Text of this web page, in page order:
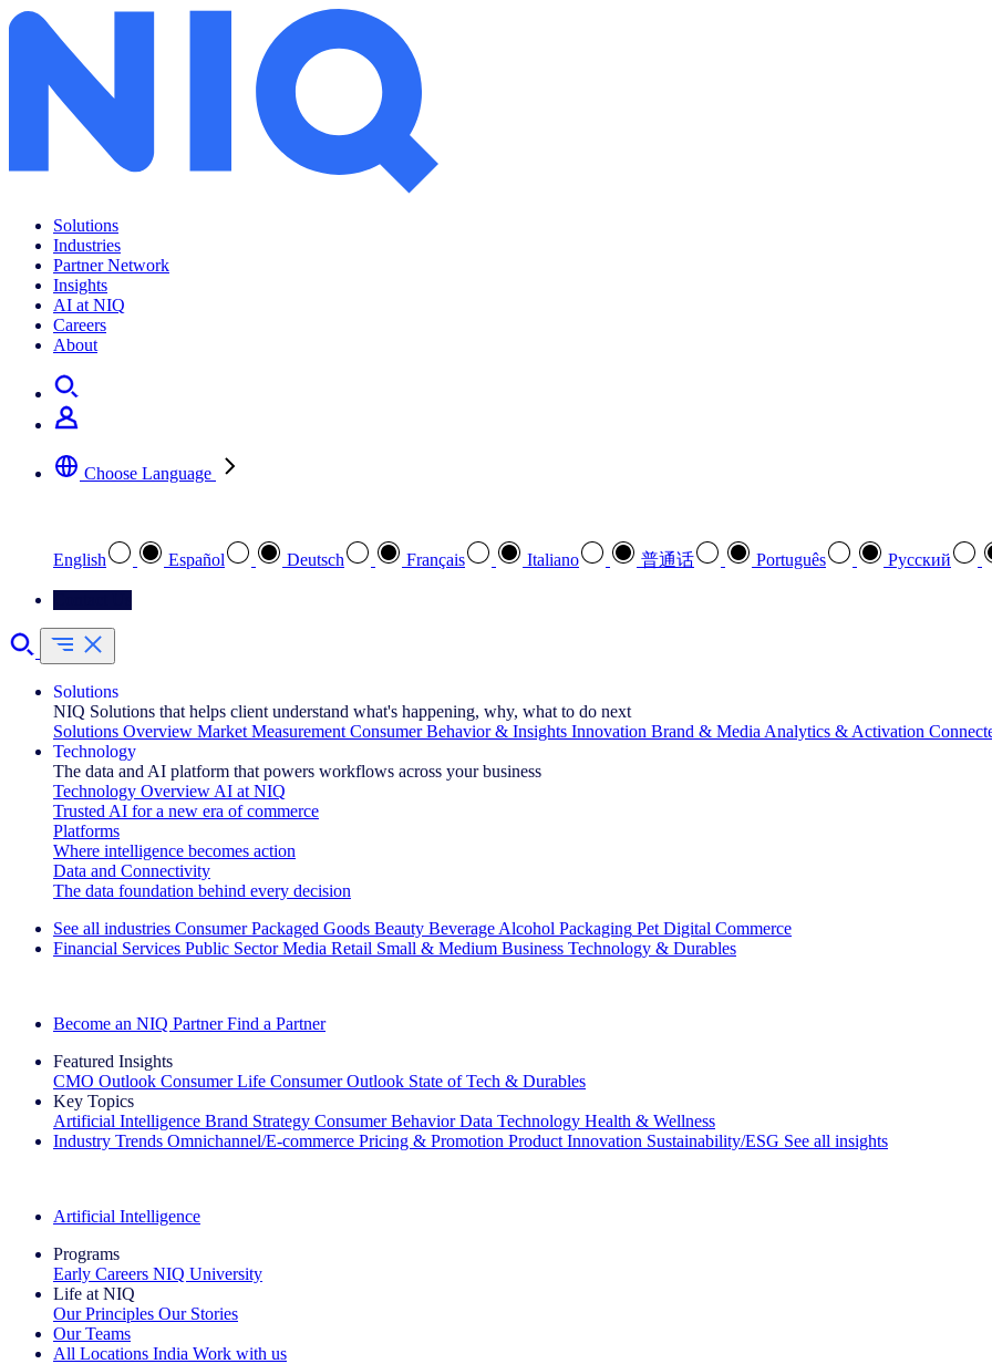
Solutions
Industries
Partner Network
Insights
AI at NIQ
Careers
About
Choose Language
English Español Deutsch Français Italiano 普通话 Português Pусский
Solutions
NIQ Solutions that helps client understand what's happening, why, what to do next
Solutions Overview Market Measurement Consumer Behavior & Insights Innovation Brand & Media Analytics & Activation
Technology
The data and AI platform that powers workflows across your business
Technology Overview AI at NIQ
Trusted AI for a new era of commerce
Platforms
Where intelligence becomes action
Data and Connectivity
The data foundation behind every decision
See all industries Consumer Packaged Goods Beauty Beverage Alcohol Packaging Pet Digital Commerce
Financial Services Public Sector Media Retail Small & Medium Business Technology & Durables
Become an NIQ Partner Find a Partner
Featured Insights
CMO Outlook Consumer Life Consumer Outlook State of Tech & Durables
Key Topics
Artificial Intelligence Brand Strategy Consumer Behavior Data Technology Health & Wellness
Industry Trends Omnichannel/E-commerce Pricing & Promotion Product Innovation Sustainability/ESG See all insights
Artificial Intelligence
Programs
Early Careers NIQ University
Life at NIQ
Our Principles Our Stories
Our Teams
All Locations India Work with us